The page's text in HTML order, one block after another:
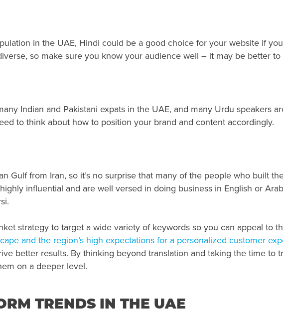
in the UAE, Hindi could be a good choice for your website if
so make sure you know your audience well – it may be better
Indian and Pakistani expats in the UAE, and many Urdu speakers
to think about how to position your brand and content accordingly.
Gulf from Iran, so it’s no surprise that many of the people who built
influential and are well versed in doing business in English or
strategy to target a wide variety of keywords so you can appeal to
and the region’s high expectations for a personalized customer
better results. By thinking beyond translation and taking the time to
on a deeper level.
TRENDS IN THE UAE